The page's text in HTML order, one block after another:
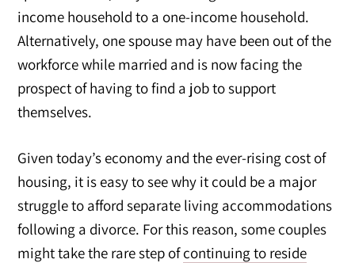
income household to a one-income household.
Alternatively, one spouse may have been out of the
workforce while married and is now facing the
prospect of having to find a job to support
themselves.
Given today’s economy and the ever-rising cost of
housing, it is easy to see why it could be a major
struggle to afford separate living accommodations
following a divorce. For this reason, some couples
might take the rare step ofcontinuing to reside